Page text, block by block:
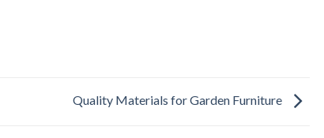
Quality Materials for Garden Furniture